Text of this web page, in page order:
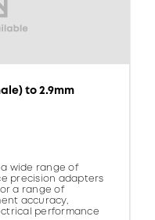
to 2.9mm
a wide range of
precision adapters
a range of
accuracy,
performance